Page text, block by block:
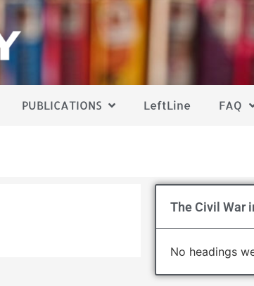
PUBLICATIONS LeftLine FAQ
The Civil War
No headings